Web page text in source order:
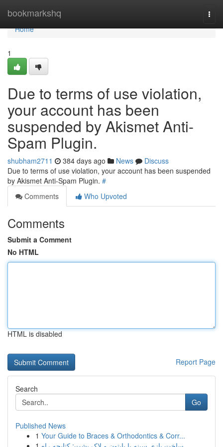
bookmarkshq
Home
Home
1
Due to terms of use violation,
your account has been
suspended by Akismet Anti-
Spam Plugin.
shubham2711 384 days ago News
Discuss
Due to terms of use violation, your account has been suspended
by Akismet Anti-Spam Plugin. #
Comments
Who Upvoted
Comments
Submit a Comment
No HTML
HTML is disabled
Report Page
Search
Go
Published News
1 Your Guide to Braces & Orthodontics & Corr...